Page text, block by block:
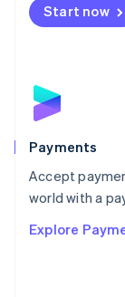
Start now
Payments
Accept
world with a
Explore
Netherlands
Nederlands
English
Poland
Portugal
Português
Romania
Singapore